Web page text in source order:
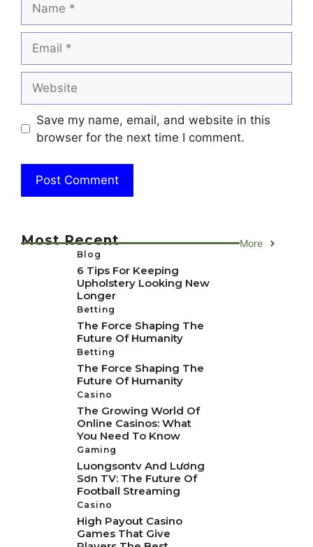
Save my name, email, and website in this
browser for the next time I comment.
Most Recent More
Blog
6 Tips For Keeping
Upholstery Looking New
Longer
Betting
The Force Shaping The
Future Of Humanity
Betting
The Force Shaping The
Future Of Humanity
Casino
The Growing World Of
Online Casinos: What
You Need To Know
Gaming
Luongsontv And Lương
Sơn TV: The Future Of
Football Streaming
Casino
High Payout Casino
Games That Give